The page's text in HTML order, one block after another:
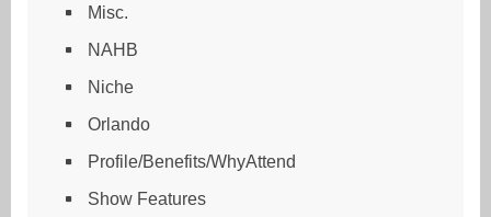
Misc.
NAHB
Niche
Orlando
Profile/Benefits/WhyAttend
Show Features